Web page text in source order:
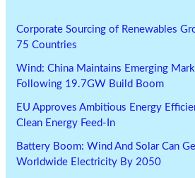
Corporate Sourcing of Renewables
75 Countries
Wind: China Maintains Emerging
Following 19.7GW Build Boom
EU Approves Ambitious Energy
Clean Energy Feed-In
Battery Boom: Wind And Solar Can
Worldwide Electricity By 2050